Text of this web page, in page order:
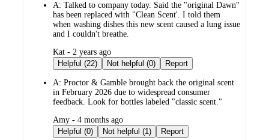
A: Talked to company today. Said the "original Dawn"
has been replaced with "Clean Scent'. I told them
when washing dishes this new scent caused a lung issue
and I couldn't breathe.
submitted
by
Kat - 2 years ago
Helpful (22)
Not helpful (0) Report
A: Proctor & Gamble brought back the original scent
in February 2026 due to widespread consumer
feedback. Look for bottles labeled "classic scent."
submitted
by
Amy - 4 months ago
Helpful (0)
Not helpful (1) Report